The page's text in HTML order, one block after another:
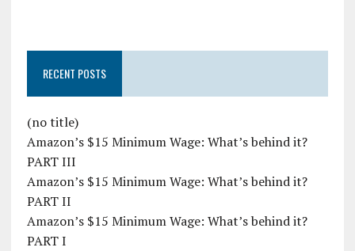
RECENT POSTS
(no title)
Amazon’s $15 Minimum Wage: What’s behind it?
PART III
Amazon’s $15 Minimum Wage: What’s behind it?
PART II
Amazon’s $15 Minimum Wage: What’s behind it?
PART I